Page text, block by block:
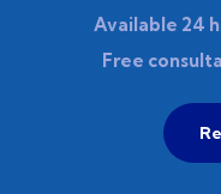
Available 24
Free